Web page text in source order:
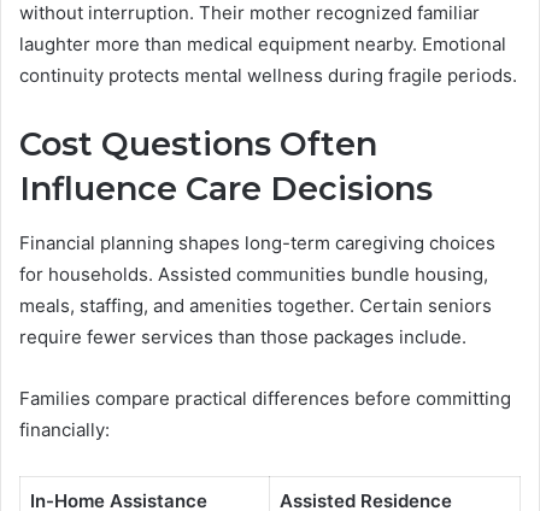
without interruption. Their mother recognized familiar
laughter more than medical equipment nearby. Emotional
continuity protects mental wellness during fragile periods.
Cost Questions Often
Influence Care Decisions
Financial planning shapes long-term caregiving choices
for households. Assisted communities bundle housing,
meals, staffing, and amenities together. Certain seniors
require fewer services than those packages include.
Families compare practical differences before committing
financially:
In-Home Assistance Assisted Residence